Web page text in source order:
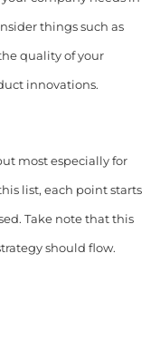
things such as
quality of your
innovations.
most especially for
list, each point starts
Take note that this
should flow.